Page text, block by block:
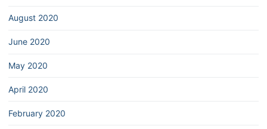
August 2020
June 2020
May 2020
April 2020
February 2020